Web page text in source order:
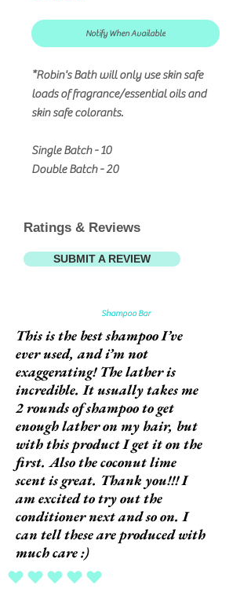
Notify When Available
*Robin's Bath will only use skin safe
loads of fragrance/essential oils and
skin safe colorants.
Single Batch - 10
Double Batch - 20
Ratings & Reviews
SUBMIT A REVIEW
Shampoo Bar
This is the best shampoo I’ve
ever used, and i’m not
exaggerating! The lather is
incredible. It usually takes me
2 rounds of shampoo to get
enough lather on my hair, but
with this product I get it on the
first. Also the coconut lime
scent is great. Thank you!!! I
am excited to try out the
conditioner next and so on. I
can tell these are produced with
much care :)
average rating is 5 out of 5